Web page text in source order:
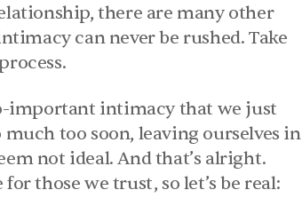
there are many other
can never be rushed. Take
important intimacy that we just
too soon, leaving ourselves in
not ideal. And that’s alright.
those we trust, so let’s be real: